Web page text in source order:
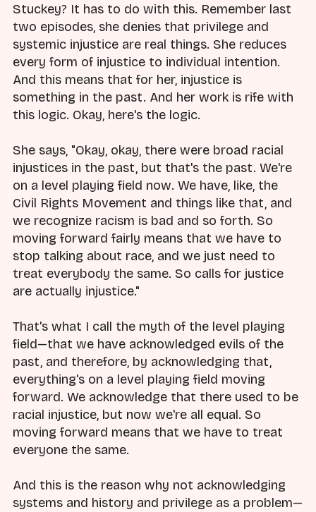
Stuckey? It has to do with this. Remember last
two episodes, she denies that privilege and
systemic injustice are real things. She reduces
every form of injustice to individual intention.
And this means that for her, injustice is
something in the past. And her work is rife with
this logic. Okay, here's the logic.
She says, "Okay, okay, there were broad racial
injustices in the past, but that's the past. We're
on a level playing field now. We have, like, the
Civil Rights Movement and things like that, and
we recognize racism is bad and so forth. So
moving forward fairly means that we have to
stop talking about race, and we just need to
treat everybody the same. So calls for justice
are actually injustice."
That's what I call the myth of the level playing
field—that we have acknowledged evils of the
past, and therefore, by acknowledging that,
everything's on a level playing field moving
forward. We acknowledge that there used to be
racial injustice, but now we're all equal. So
moving forward means that we have to treat
everyone the same.
And this is the reason why not acknowledging
systems and history and privilege as a problem—